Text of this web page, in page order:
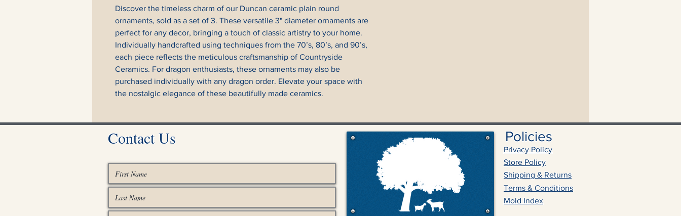
Discover the timeless charm of our Duncan ceramic plain round
ornaments, sold as a set of 3. These versatile 3" diameter ornaments are
perfect for any decor, bringing a touch of classic artistry to your home.
Individually handcrafted using techniques from the 70’s, 80’s, and 90’s,
each piece reflects the meticulous craftsmanship of Countryside
Ceramics. For dragon enthusiasts, these ornaments may also be
purchased individually with any dragon order. Elevate your space with
the nostalgic elegance of these beautifully made ceramics.
Policies
Privacy Policy
Store Policy
Shipping & Returns
Mold Index
Terms & Conditions
Contact Us